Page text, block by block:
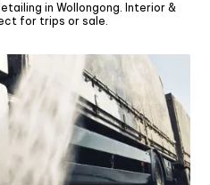
in Wollongong. Interior &
for trips or sale.